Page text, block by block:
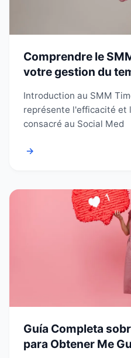
Comprendre le
votre gestion du
Introduction au SMM
représente l'efficacité et
consacré au Social Med
→
Guía Completa
para Obtener Me